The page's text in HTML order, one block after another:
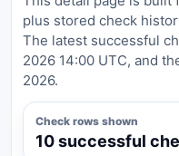
plus stored check
The latest successful
2026 14:00 UTC, and
2026.
Check rows shown
10 successful